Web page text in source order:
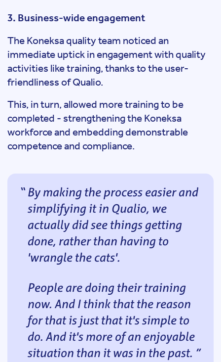
3. Business-wide engagement
The Koneksa quality team noticed an
immediate uptick in engagement with quality
activities like training, thanks to the user-
friendliness of Qualio.
This, in turn, allowed more training to be
completed - strengthening the Koneksa
workforce and embedding demonstrable
competence and compliance.
By making the process easier and
simplifying it in Qualio, we
actually did see things getting
done, rather than having to
'wrangle the cats'.
People are doing their training
now. And I think that the reason
for that is just that it's simple to
do. And it's more of an enjoyable
situation than it was in the past.